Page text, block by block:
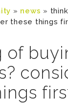
» news »
these things
of